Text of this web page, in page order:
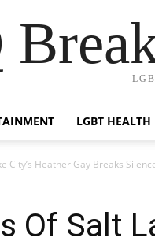
LGBT HEALTH
City’s Heather Gay Breaks
Of Salt